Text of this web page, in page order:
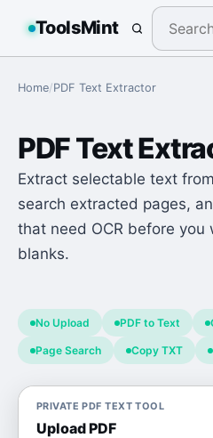
ToolsMint
Home/PDF Text Extractor
PDF Text
Extract selectable text
search extracted pages,
that need OCR before you
blanks.
No Upload PDF to Text
Page Search Copy TXT
PRIVATE PDF TEXT TOOL
Upload PDF